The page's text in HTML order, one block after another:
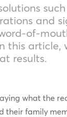
and
of-
results.
what the
their family